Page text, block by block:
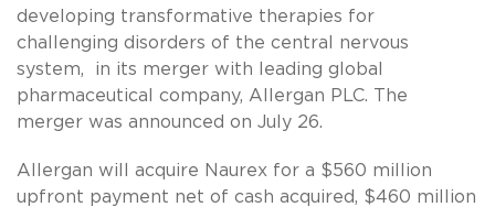
developing transformative therapies for
challenging disorders of the central nervous
system, in its merger with leading global
pharmaceutical company, Allergan PLC. The
merger was announced on July 26.
Allergan will acquire Naurex for a $560 million
upfront payment net of cash acquired, $460 million